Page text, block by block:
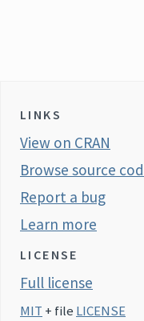
LINKS
View on CRAN
Browse source
Report a bug
Learn more
LICENSE
Full license
MIT + file LICENSE